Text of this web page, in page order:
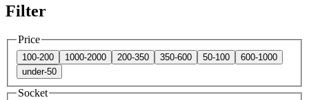
Filter
Price
100-200 1000-2000 200-350 350-600 50-100
600-1000
under-50
Socket